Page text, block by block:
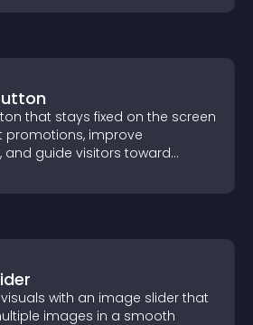
that stays fixed on the screen
promotions, improve
and guide visitors toward
with an image slider that
images in a smooth